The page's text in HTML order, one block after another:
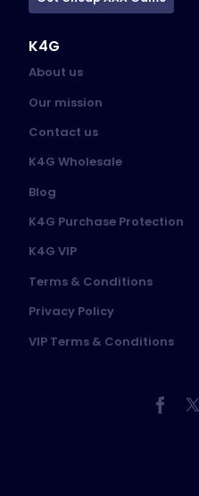
K4G
About us
Our mission
Contact us
K4G Wholesale
Blog
K4G Purchase Protection
K4G VIP
Terms & Conditions
Privacy Policy
VIP Terms & Conditions